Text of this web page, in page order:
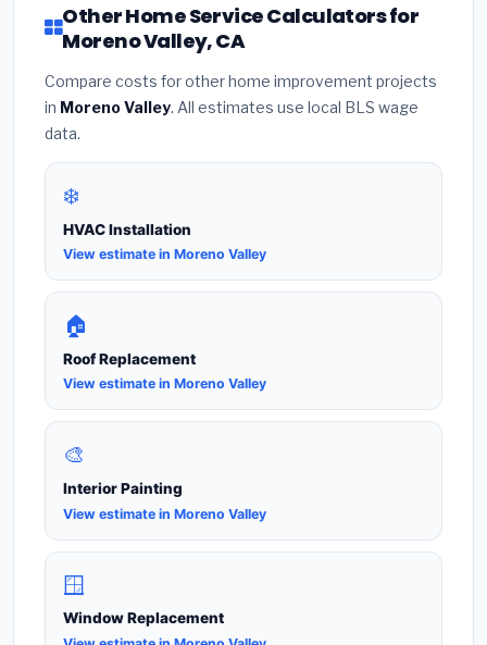
Other Home Service Calculators for
Moreno Valley, CA
Compare costs for other home improvement projects
in Moreno Valley. All estimates use local BLS wage
data.
❄️
HVAC Installation
View estimate in Moreno Valley
🏠
Roof Replacement
View estimate in Moreno Valley
🎨
Interior Painting
View estimate in Moreno Valley
🪟
Window Replacement